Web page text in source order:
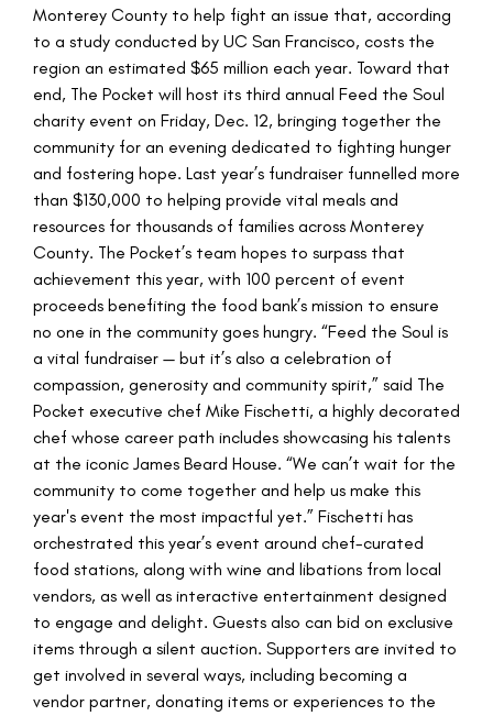
Monterey County to help fight an issue that, according
to a study conducted by UC San Francisco, costs the
region an estimated $65 million each year. Toward that
end, The Pocket will host its third annual Feed the Soul
charity event on Friday, Dec. 12, bringing together the
community for an evening dedicated to fighting hunger
and fostering hope. Last year’s fundraiser funnelled more
than $130,000 to helping provide vital meals and
resources for thousands of families across Monterey
County. The Pocket’s team hopes to surpass that
achievement this year, with 100 percent of event
proceeds benefiting the food bank’s mission to ensure
no one in the community goes hungry. “Feed the Soul is
a vital fundraiser — but it’s also a celebration of
compassion, generosity and community spirit,” said The
Pocket executive chef Mike Fischetti, a highly decorated
chef whose career path includes showcasing his talents
at the iconic James Beard House. “We can’t wait for the
community to come together and help us make this
year's event the most impactful yet.” Fischetti has
orchestrated this year’s event around chef-curated
food stations, along with wine and libations from local
vendors, as well as interactive entertainment designed
to engage and delight. Guests also can bid on exclusive
items through a silent auction. Supporters are invited to
get involved in several ways, including becoming a
vendor partner, donating items or experiences to the